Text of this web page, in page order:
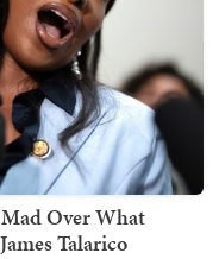
Over What
Talarico